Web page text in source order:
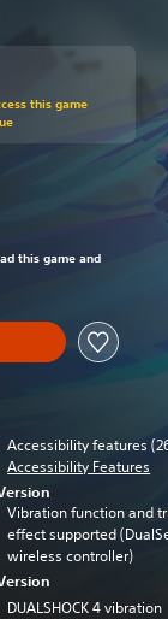
price of 29,99 €
this game
price of 29,99 €
this game and
Accessibility features
Accessibility Features
Vibration function and
effect supported
wireless controller)
DUALSHOCK 4 vibration